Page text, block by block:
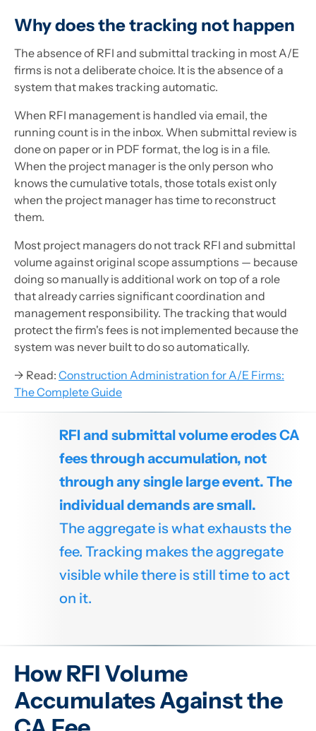
Why does the tracking not happen
The absence of RFI and submittal tracking in most A/E
firms is not a deliberate choice. It is the absence of a
system that makes tracking automatic.
When RFI management is handled via email, the
running count is in the inbox. When submittal review is
done on paper or in PDF format, the log is in a file.
When the project manager is the only person who
knows the cumulative totals, those totals exist only
when the project manager has time to reconstruct
them.
Most project managers do not track RFI and submittal
volume against original scope assumptions — because
doing so manually is additional work on top of a role
that already carries significant coordination and
management responsibility. The tracking that would
protect the firm's fees is not implemented because the
system was never built to do so automatically.
→ Read: Construction Administration for A/E Firms:
The Complete Guide
RFI and submittal volume erodes CA
fees through accumulation, not
through any single large event. The
individual demands are small.
The aggregate is what exhausts the
fee. Tracking makes the aggregate
visible while there is still time to act
on it.
How RFI Volume
Accumulates Against the